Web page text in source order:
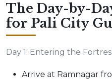
The Day-by-
for Pali City
Day 1: Entering the
Arrive at Ramnagar